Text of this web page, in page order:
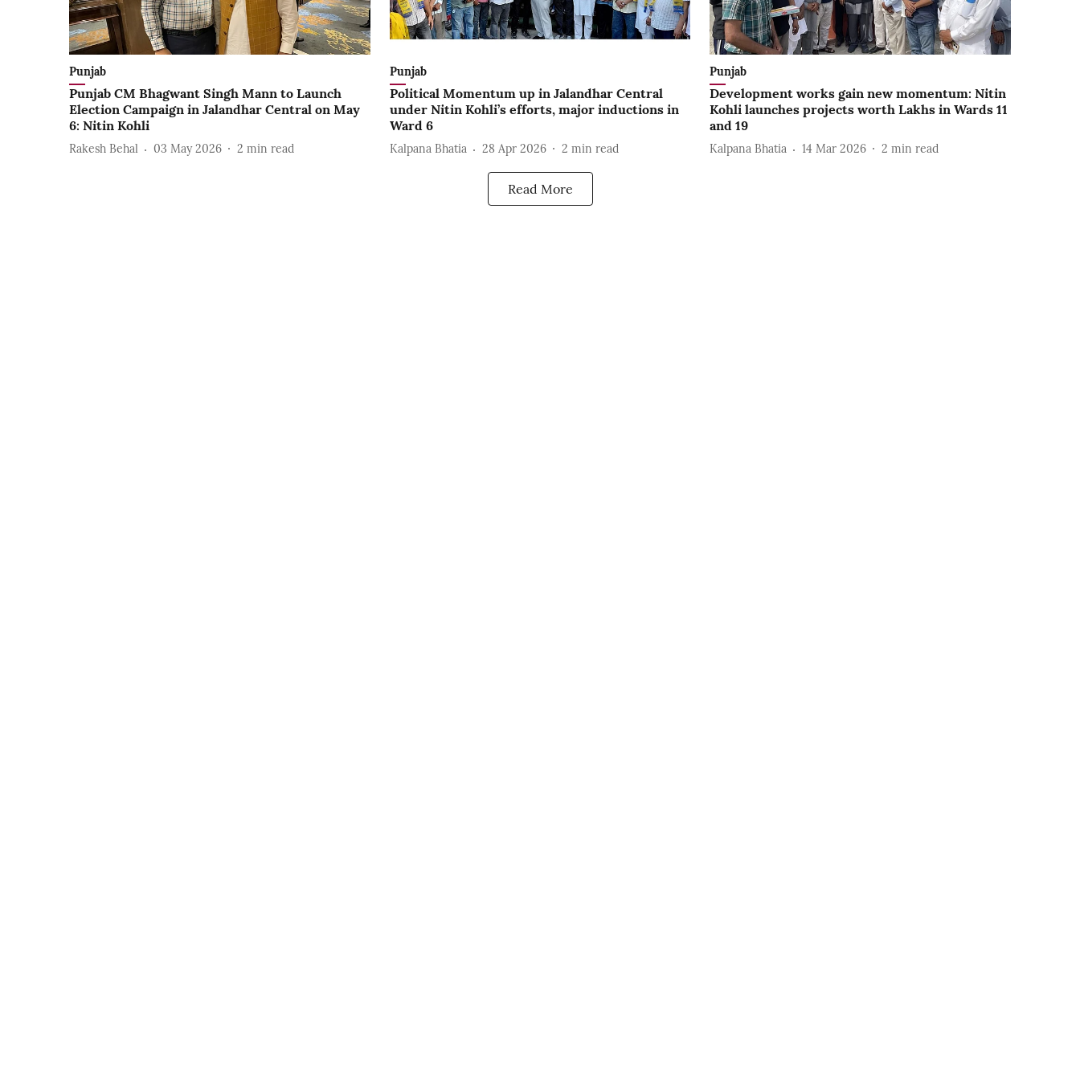
Punjab
Punjab CM Bhagwant Singh Mann to Launch
Election Campaign in Jalandhar Central on May
6: Nitin Kohli
Rakesh Behal 03 May 2026 2 min read
Punjab
Political Momentum up in Jalandhar Central
under Nitin Kohli’s efforts, major inductions in
Ward 6
Kalpana Bhatia 28 Apr 2026 2 min read
Punjab
Development works gain new momentum: Nitin
Kohli launches projects worth Lakhs in Wards 11
and 19
Kalpana Bhatia 14 Mar 2026 2 min read
Read More